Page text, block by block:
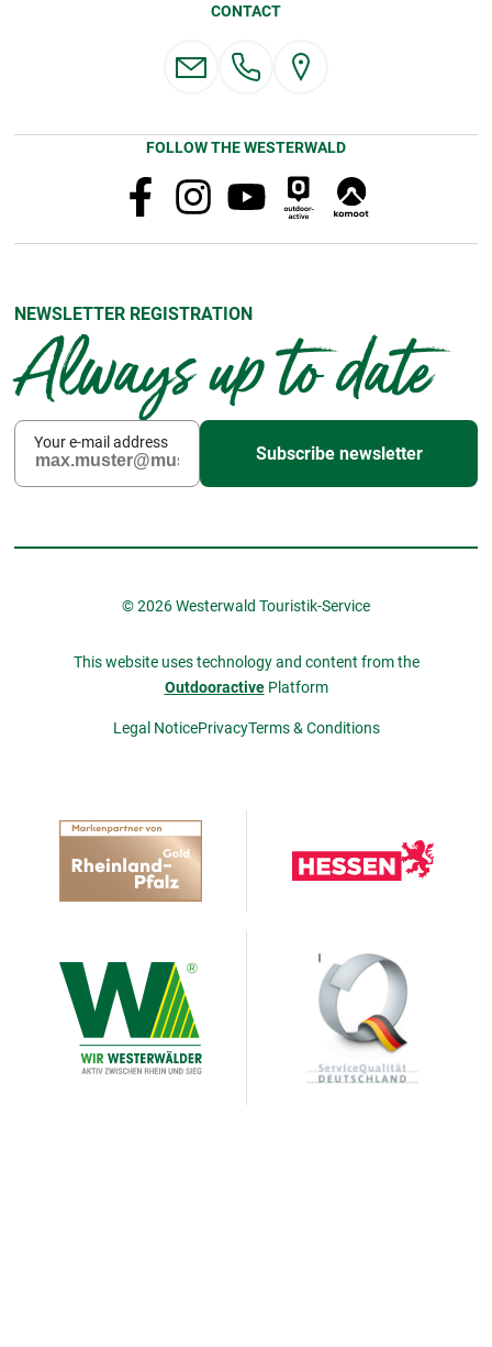
CONTACT
FOLLOW THE WESTERWALD
NEWSLETTER REGISTRATION
Always up to date
Your e-mail address
Subscribe newsletter
© 2026 Westerwald Touristik-Service
This website uses technology and content from the
OutdooractivePlatform
Legal NoticePrivacyTerms & Conditions